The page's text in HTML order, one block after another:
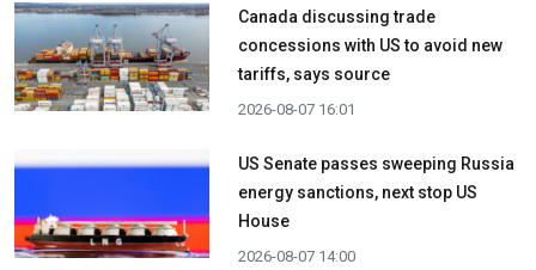
Canada discussing trade
concessions with US to avoid new
tariffs, says source
2026-08-07 16:01
US Senate passes sweeping Russia
energy sanctions, next stop US
House
2026-08-07 14:00